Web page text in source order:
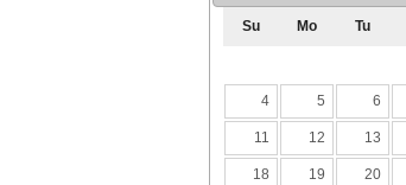
Su Mo Tu
4 5 6
11 12 13
18 19 20